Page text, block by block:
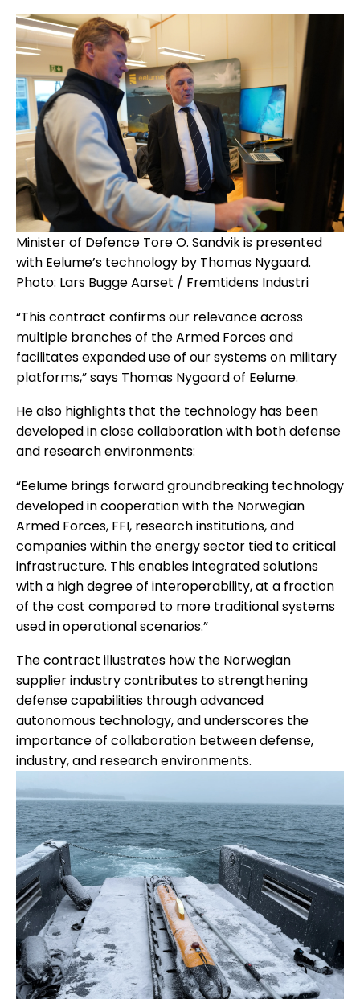
Minister of Defence Tore O. Sandvik is presented
with Eelume’s technology by Thomas Nygaard.
Photo: Lars Bugge Aarset / Fremtidens Industri
“This contract confirms our relevance across
multiple branches of the Armed Forces and
facilitates expanded use of our systems on military
platforms,” says Thomas Nygaard of Eelume.
He also highlights that the technology has been
developed in close collaboration with both defense
and research environments:
“Eelume brings forward groundbreaking technology
developed in cooperation with the Norwegian
Armed Forces, FFI, research institutions, and
companies within the energy sector tied to critical
infrastructure. This enables integrated solutions
with a high degree of interoperability, at a fraction
of the cost compared to more traditional systems
used in operational scenarios.”
The contract illustrates how the Norwegian
supplier industry contributes to strengthening
defense capabilities through advanced
autonomous technology, and underscores the
importance of collaboration between defense,
industry, and research environments.